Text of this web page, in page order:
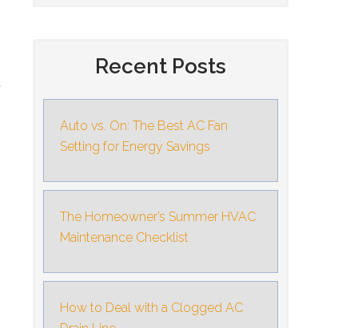
Recent Posts
Auto vs. On: The Best AC Fan
Setting for Energy Savings
The Homeowner’s Summer HVAC
Maintenance Checklist
How to Deal with a Clogged AC